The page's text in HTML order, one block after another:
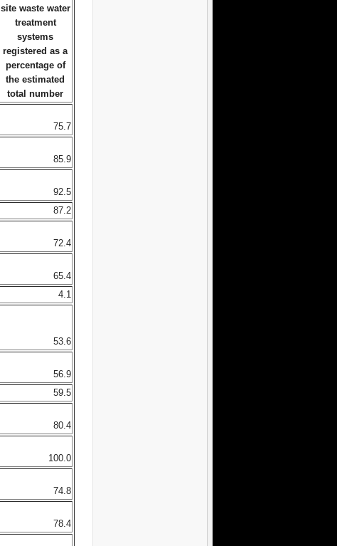
site waste water
treatment
systems
registered as a
percentage of
the estimated
total number
75.7
85.9
92.5
87.2
72.4
65.4
4.1
53.6
56.9
59.5
80.4
100.0
74.8
78.4